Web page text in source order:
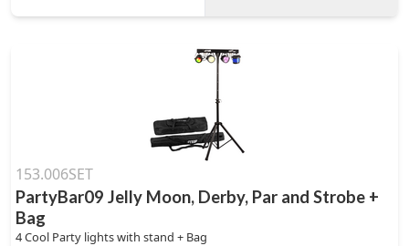
153.006SET
PartyBar09 Jelly Moon, Derby, Par and Strobe +
Bag
4 Cool Party lights with stand + Bag